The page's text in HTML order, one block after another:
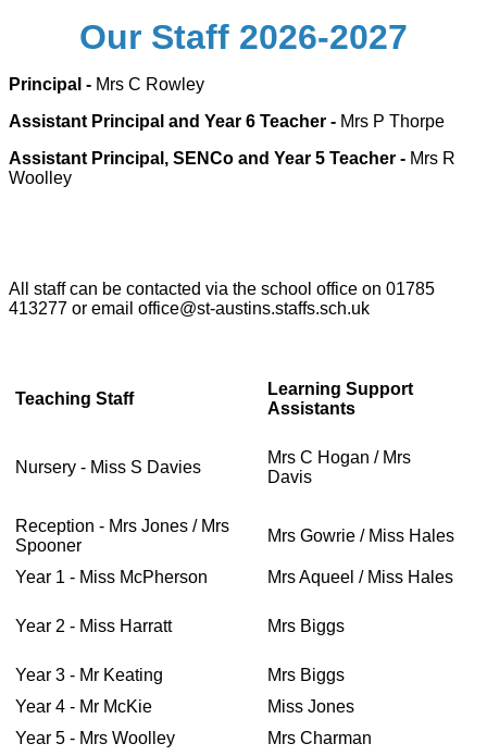
Our Staff 2026-2027
Principal - Mrs C Rowley
Assistant Principal and Year 6 Teacher - Mrs P Thorpe
Assistant Principal, SENCo and Year 5 Teacher - Mrs R
Woolley
All staff can be contacted via the school office on 01785
413277 or email office@st-austins.staffs.sch.uk
Teaching Staff
Learning Support
Assistants
Nursery - Miss S Davies
Mrs C Hogan / Mrs
Davis
Reception - Mrs Jones / Mrs
Spooner
Mrs Gowrie / Miss Hales
Year 1 - Miss McPherson Mrs Aqueel / Miss Hales
Year 2 - Miss Harratt Mrs Biggs
Year 3 - Mr Keating
Mrs Biggs
Year 4 - Mr McKie
Miss Jones
Year 5 - Mrs Woolley
Mrs Charman